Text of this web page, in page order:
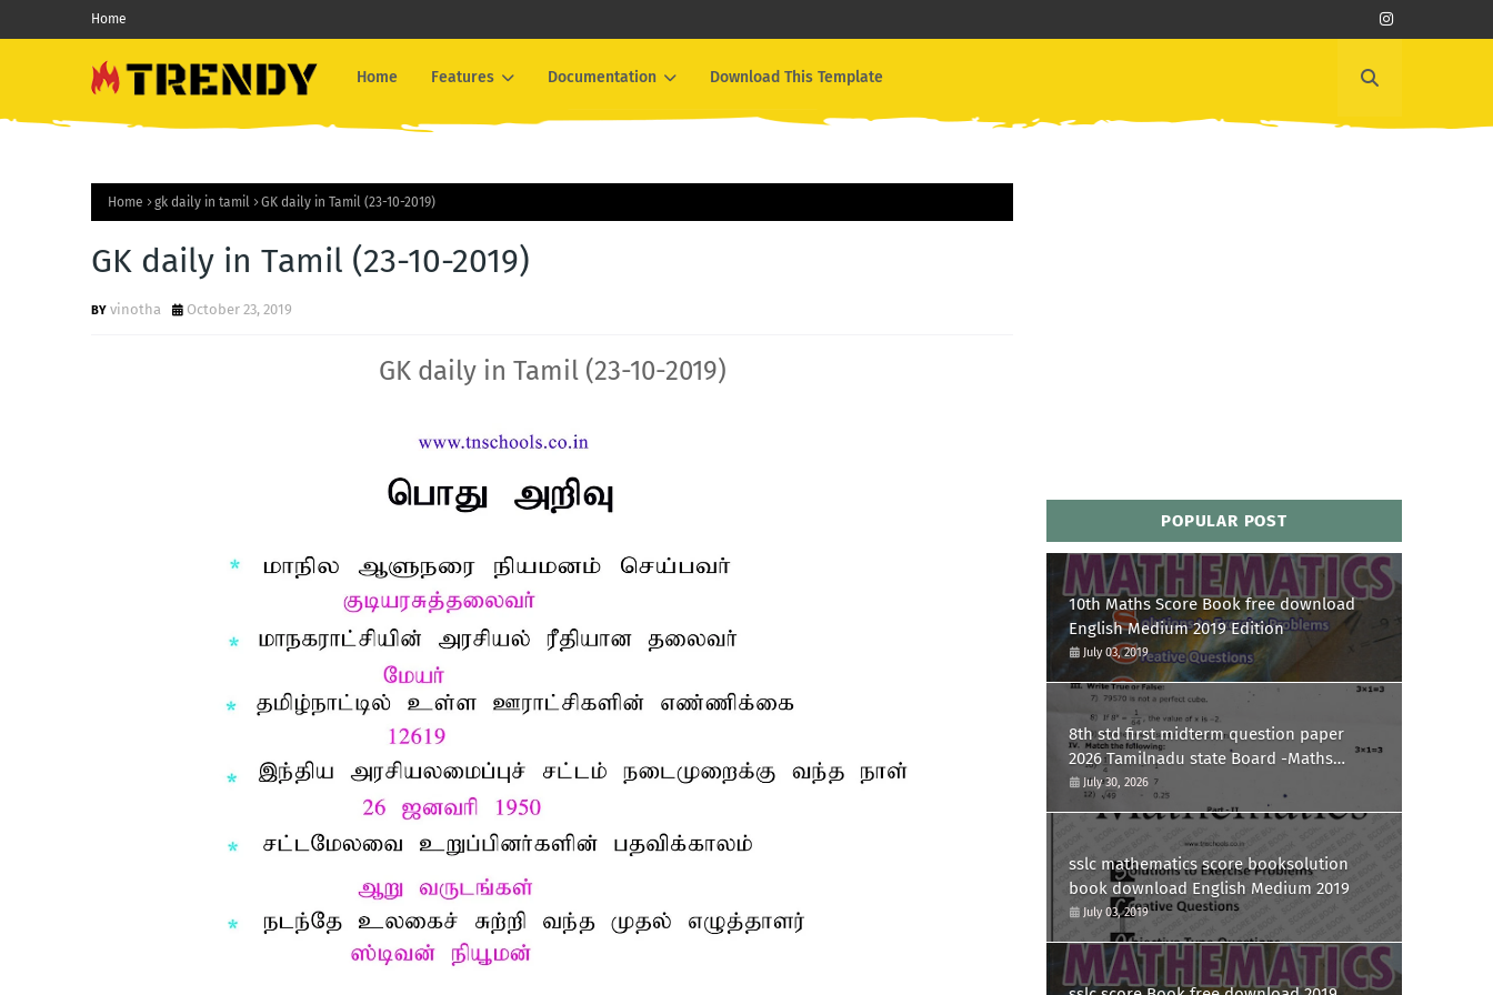
Home
Home Features Documentation Download This Template
Home gk daily in tamil GK daily in Tamil (23-10-2019)
GK daily in Tamil (23-10-2019)
vinotha October 23, 2019
GK daily in Tamil (23-10-2019)
POPULAR POST
10th Maths Score Book free download
English Medium 2019 Edition
July 03, 2019
8th std first midterm question paper
2026 Tamilnadu state Board -Maths
Question paper
July 30, 2026
sslc mathematics score booksolution
book download English Medium 2019
July 03, 2019